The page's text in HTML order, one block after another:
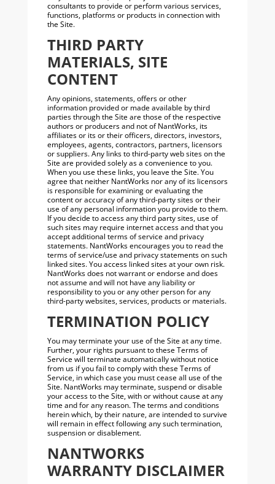
consultants to provide or perform various services,
functions, platforms or products in connection with
the Site.
THIRD PARTY
MATERIALS, SITE
CONTENT
Any opinions, statements, offers or other
information provided or made available by third
parties through the Site are those of the respective
authors or producers and not of NantWorks, its
affiliates or its or their officers, directors, investors,
employees, agents, contractors, partners, licensors
or suppliers. Any links to third-party web sites on the
Site are provided solely as a convenience to you.
When you use these links, you leave the Site. You
agree that neither NantWorks nor any of its licensors
is responsible for examining or evaluating the
content or accuracy of any third-party sites or their
use of any personal information you provide to them.
If you decide to access any third party sites, use of
such sites may require internet access and that you
accept additional terms of service and privacy
statements. NantWorks encourages you to read the
terms of service/use and privacy statements on such
linked sites. You access linked sites at your own risk.
NantWorks does not warrant or endorse and does
not assume and will not have any liability or
responsibility to you or any other person for any
third-party websites, services, products or materials.
TERMINATION POLICY
You may terminate your use of the Site at any time.
Further, your rights pursuant to these Terms of
Service will terminate automatically without notice
from us if you fail to comply with these Terms of
Service, in which case you must cease all use of the
Site. NantWorks may terminate, suspend or disable
your access to the Site, with or without cause at any
time and for any reason. The terms and conditions
herein which, by their nature, are intended to survive
will remain in effect following any such termination,
suspension or disablement.
NANTWORKS
WARRANTY DISCLAIMER